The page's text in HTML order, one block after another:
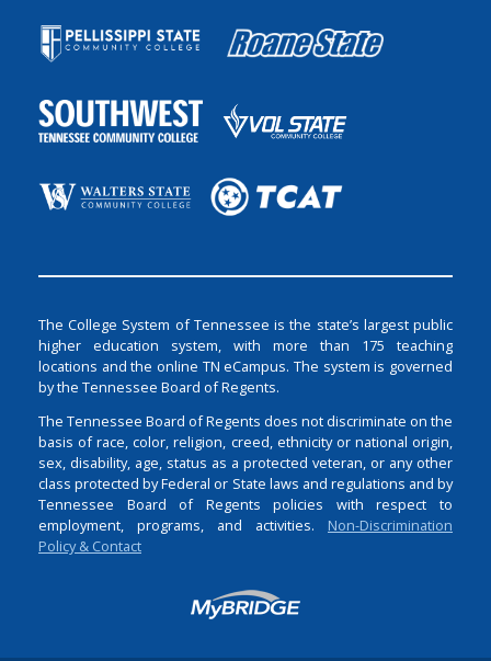
The College System of Tennessee is the state’s largest public
higher education system, with more than 175 teaching
locations and the online TN eCampus. The system is governed
by the Tennessee Board of Regents.
The Tennessee Board of Regents does not discriminate on the
basis of race, color, religion, creed, ethnicity or national origin,
sex, disability, age, status as a protected veteran, or any other
class protected by Federal or State laws and regulations and by
Tennessee Board of Regents policies with respect to
employment, programs, and activities. Non-Discrimination
Policy & Contact
Login